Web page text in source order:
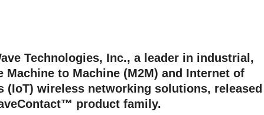
Technologies, Inc., a leader in industrial,
Machine to Machine (M2M) and Internet of
(IoT) wireless networking solutions, released
product family.